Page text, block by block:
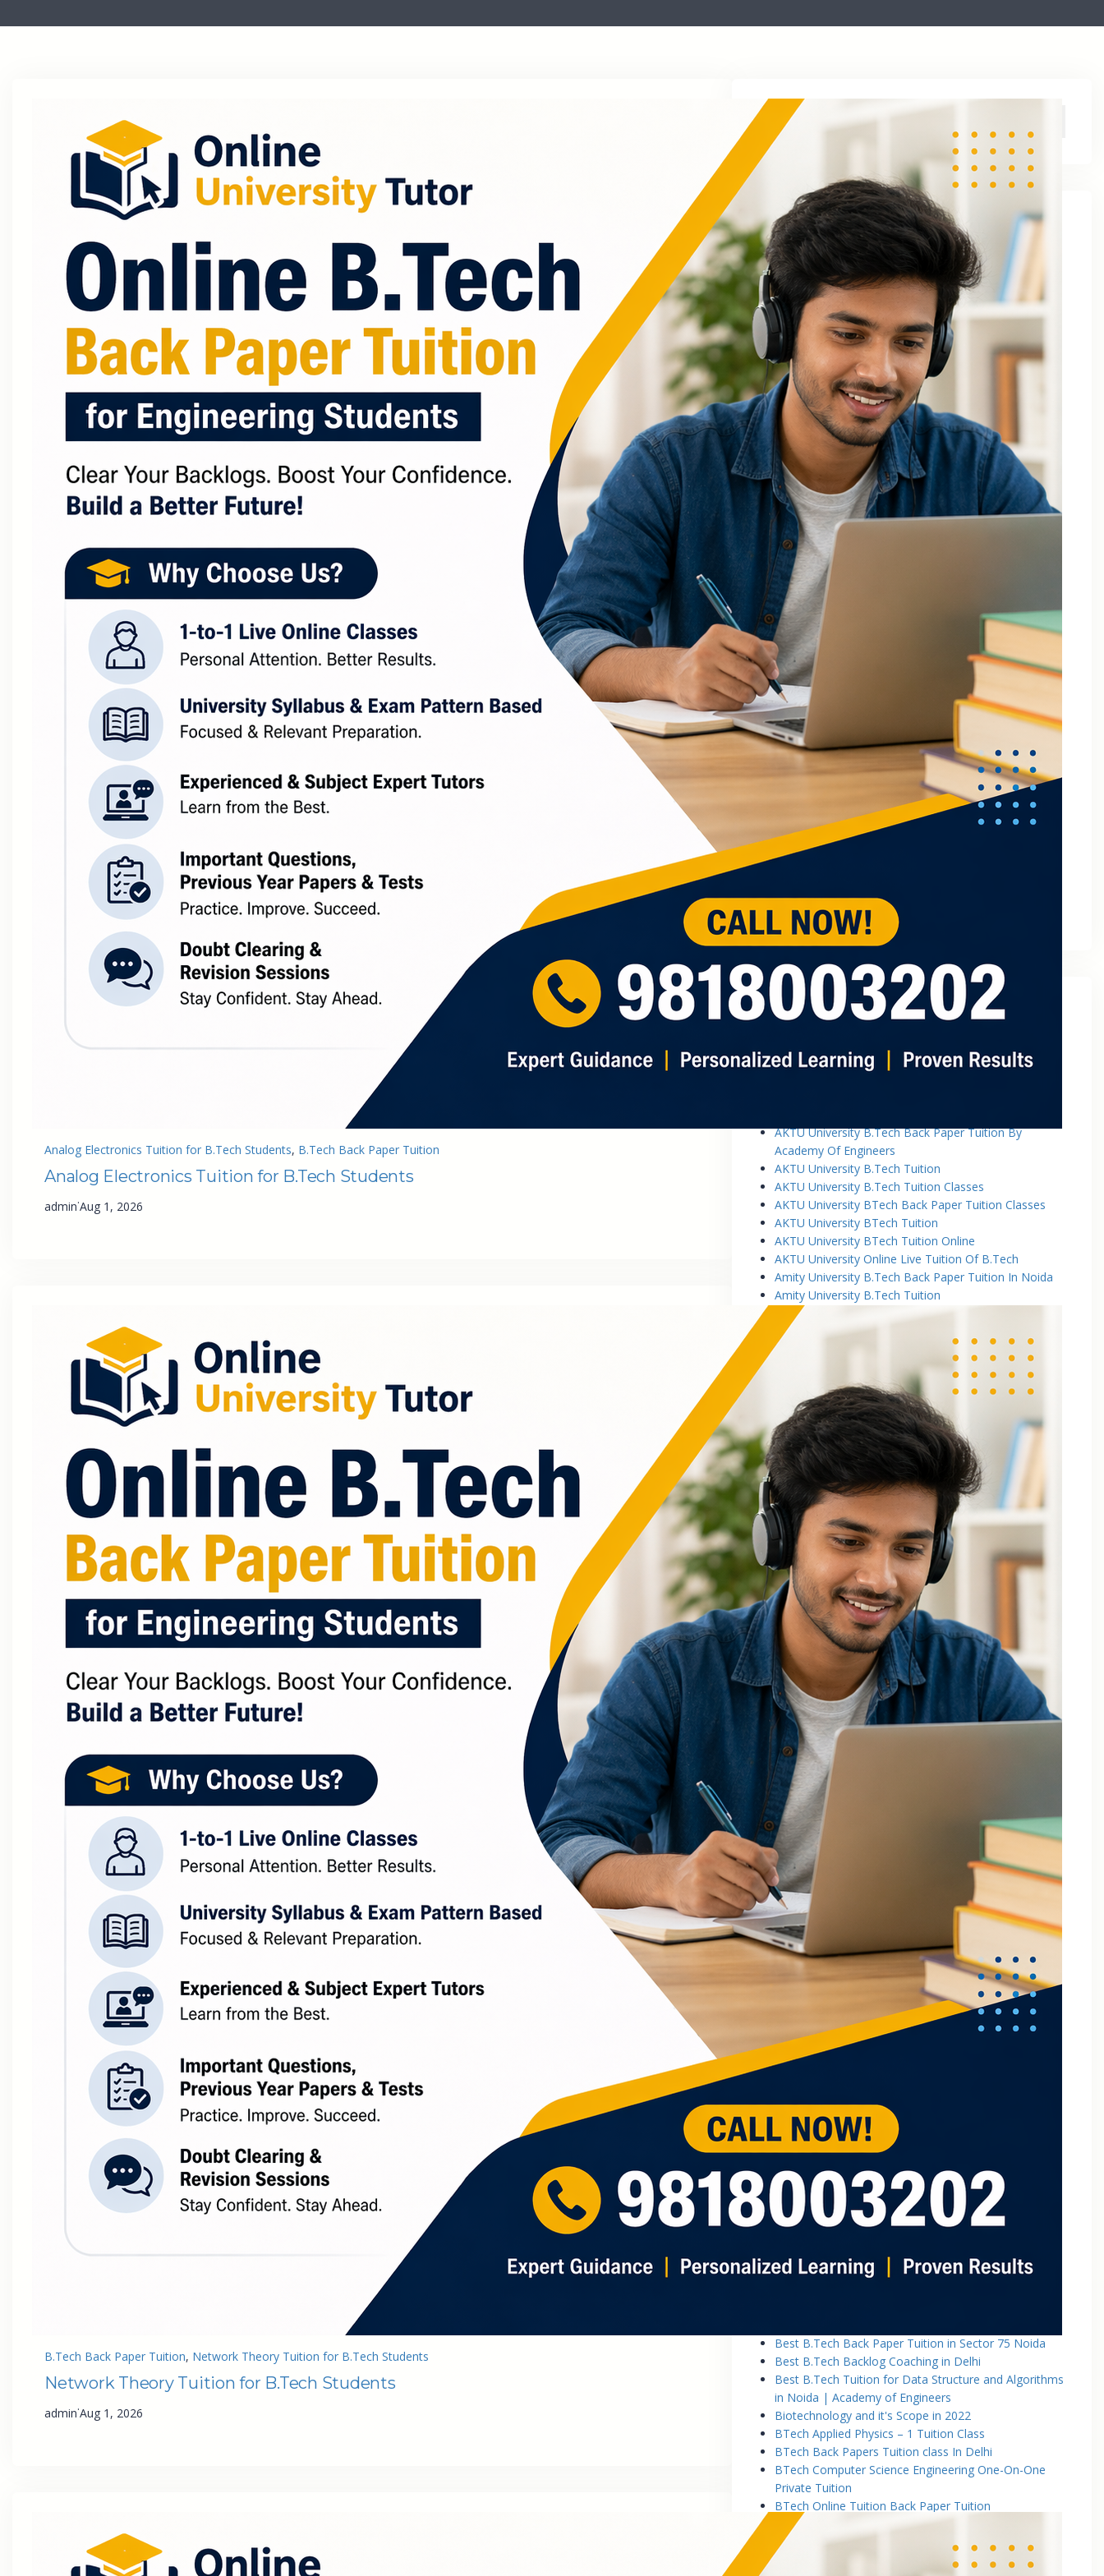
Analog Electronics Tuition for B.Tech Students, B.Tech Back Paper Tuition
Analog Electronics Tuition for B.Tech Students
admin·Aug 1, 2026
B.Tech Back Paper Tuition, Network Theory Tuition for B.Tech Students
Network Theory Tuition for B.Tech Students
admin·Aug 1, 2026
Archive
August 2026
June 2026
April 2026
March 2026
January 2026
December 2025
October 2025
September 2025
August 2025
July 2025
April 2025
March 2025
February 2025
January 2025
November 2024
August 2024
July 2024
June 2024
May 2024
March 2024
February 2024
January 2024
December 2023
November 2023
October 2023
March 2023
February 2023
January 2023
November 2022
October 2022
September 2022
May 2022
AKTU University B.Tech Back Paper Tuition By
Academy Of Engineers
AKTU University B.Tech Tuition
AKTU University B.Tech Tuition Classes
AKTU University BTech Back Paper Tuition Classes
AKTU University BTech Tuition
AKTU University BTech Tuition Online
AKTU University Online Live Tuition Of B.Tech
Amity University B.Tech Back Paper Tuition In Noida
Amity University B.Tech Tuition
Amity University B.Tech Tuition Classes
Amity University B.Tech Tuition In Greater Noida
Amity University BTech Tuition Class
Amity University Online Live Tuition Of B.Tech
Amity University Online Live Tuition Of B.Tech
Analog Electronic Circuits Tutorial Classes
Analog Electronics Tuition for B.Tech Students
Applied Math Tuition
Applied Mathematics-1 Tuition In Noida
Applied Thermodynamics Tuition In Noida
B.Tech 1st Year Tuition In Noida
B.Tech Applied Mathematics-II Tuition
B.Tech Assignment Help And Tuition Classes
B.Tech Assignment Help Online
B.Tech Assignment Help Services
B.Tech Back Paper Tuition
B.Tech Back Paper Tuition Classes
B.Tech Back Paper Tuition for Bennett University
B.Tech Back Paper Tuition for Delhi Technological
University
B.Tech Back Year Subjects Tuition
B.Tech Backlogs Exam Preparation Coaching
B.Tech Backlogs Paper Tuition In Noida
B.Tech Chemistry Tuition Classes
B.Tech Engineeering Physics Tuition Class
B.Tech M1 M2 M3 M4 Tuition Classes
B.Tech Math Back Paper Tuition Classes In Noida
B.Tech Online Tuition – Engineering Chemistry
B.Tech Online Tuition — Engineering Mathematics —
2
B.Tech Online Tuition Fundamental of Mechanical
Engineering & Mechatronics
B.Tech Semester Exam Tuition
B.Tech Semester Exam Tuition In Delhi
B.Tech Semiconductor Device Physics Tuition In Delhi
B.Tech Subjects Tuition Near Me
B.Tech Subjects Tuition Of Birla Institute of
Technology and Science (BITS) Pilani
B.Tech Tuition for Electronic Devices
B.Tech Tuition Guide for Delhi Technological
University Students
B.Tech Tuition in Delhi
B.Tech Tuition Of Manipal University
B.Tech tuition online – Artificial Intelligence
B.Tech Tutor – Mechanical Engineering Subjects
Back Paper Tuition Near Gaur City | Online University
Tutors
Basic Electronics & Communication Engineering
Basics of Mechanical Engineering Tuition Classes
Best B.Tech Back Paper Tuition in Sector 75 Noida
Best B.Tech Backlog Coaching in Delhi
Best B.Tech Tuition for Data Structure and Algorithms
in Noida | Academy of Engineers
Biotechnology and it's Scope in 2022
BTech Applied Physics – 1 Tuition Class
BTech Back Papers Tuition class In Delhi
BTech Computer Science Engineering One-On-One
Private Tuition
BTech Online Tuition Back Paper Tuition
Btech Online Tuition Operating System
BTech Online Tutoring Services In Delhi
BTech Online Tutoring Services In Delhi Noida